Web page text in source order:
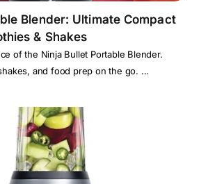
Blender: Ultimate Compact
& Shakes
of the Ninja Bullet Portable Blender.
and food prep on the go. ...